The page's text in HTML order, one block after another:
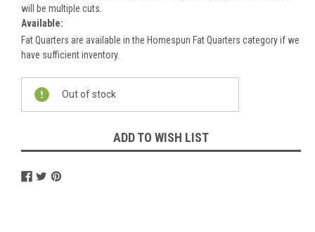
will be multiple cuts.
Available:
Fat Quarters are available in the Homespun Fat Quarters category if we
have sufficient inventory.
Stock:
Out of stock
ADD TO WISH LIST